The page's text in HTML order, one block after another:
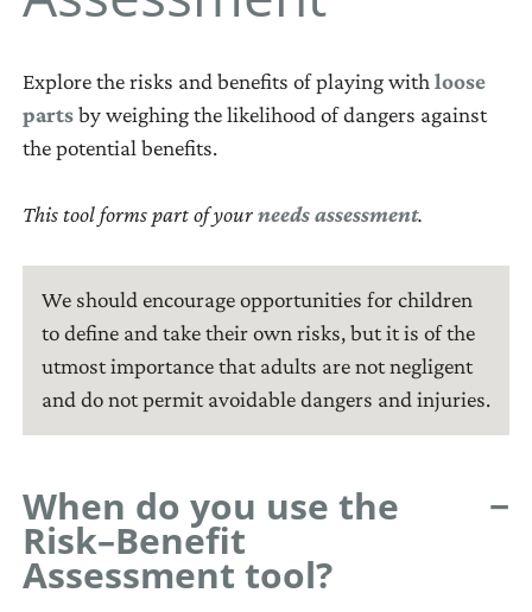
Explore the risks and benefits of playing withloose
parts
are
materials
with
no
specific
of
that
close
by weighing the likelihood of dangers against
the potential benefits.
This tool forms part of yourneeds assessment
NEEDS
ASSESSMENT
A
systematic
process
for
and
needs,
.
We should encourage opportunities for children
to define and take their own risks, but it is of the
utmost importance that adults are not negligent
and do not permit avoidable dangers and injuries.
When do you use the
Risk–Benefit
Assessment tool?
to develop
play
Age-appropriate
play
Playground safety
natural playground
How to handle
participation
Facilitating
community
assessment?
assessment
What is a
plan?
How to write a
playground action
Section 5: Monitor
Toggle
What is monitoring
and evaluation?
How to approach
evaluation
Toolbox Toggle
Tools at a glance
Tool 1: Partner
Tool 2: Playground
Map
Tool 3: Playground
Dreams
Tool 4: Resource
Inventory
Tool 5: Issue Finder
Assessment
Tool 7: Formulating
Objectives
Facilitator’s Guide Toggle
Notes for
Using advocacy
Using participatory
workshops
Using coaching
Using group study
Using guided self-
study
Glossary